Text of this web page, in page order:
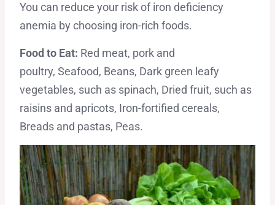
You can reduce your risk of iron deficiency
anemia by choosing iron-rich foods.
Food to Eat: Red meat, pork and
poultry, Seafood, Beans, Dark green leafy
vegetables, such as spinach, Dried fruit, such as
raisins and apricots, Iron-fortified cereals,
Breads and pastas, Peas.